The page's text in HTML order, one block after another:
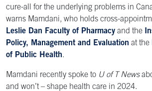
cure-all for the underlying problems in
warns Mamdani, who holds cross-
Leslie Dan Faculty of Pharmacy and the
Policy, Management and Evaluation at the
of Public Health.
Mamdani recently spoke to U of T News
and won’t – shape health care in 2024.